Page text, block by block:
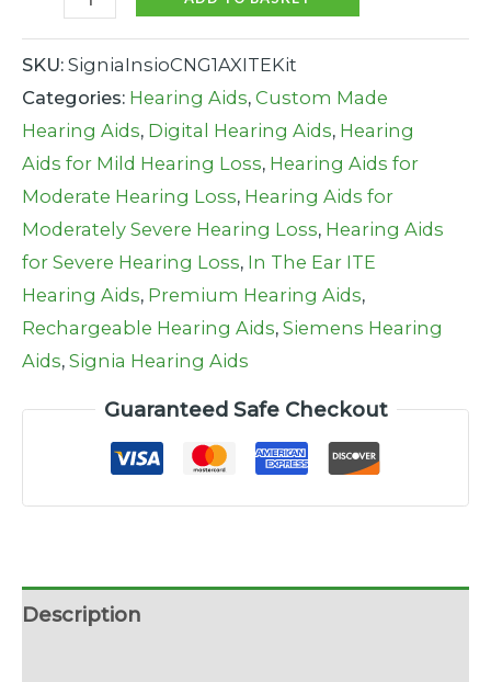
SKU: SigniaInsioCNG1AXITEKit
Categories: Hearing Aids, Custom Made
Hearing Aids, Digital Hearing Aids, Hearing
Aids for Mild Hearing Loss, Hearing Aids for
Moderate Hearing Loss, Hearing Aids for
Moderately Severe Hearing Loss, Hearing Aids
for Severe Hearing Loss, In The Ear ITE
Hearing Aids, Premium Hearing Aids,
Rechargeable Hearing Aids, Siemens Hearing
Aids, Signia Hearing Aids
Guaranteed Safe Checkout
Description